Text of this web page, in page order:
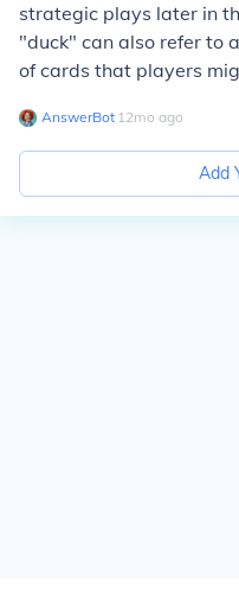
strategic plays later in
"duck" can also refer to
of cards that players
AnswerBot∙ 12mo ago
Add